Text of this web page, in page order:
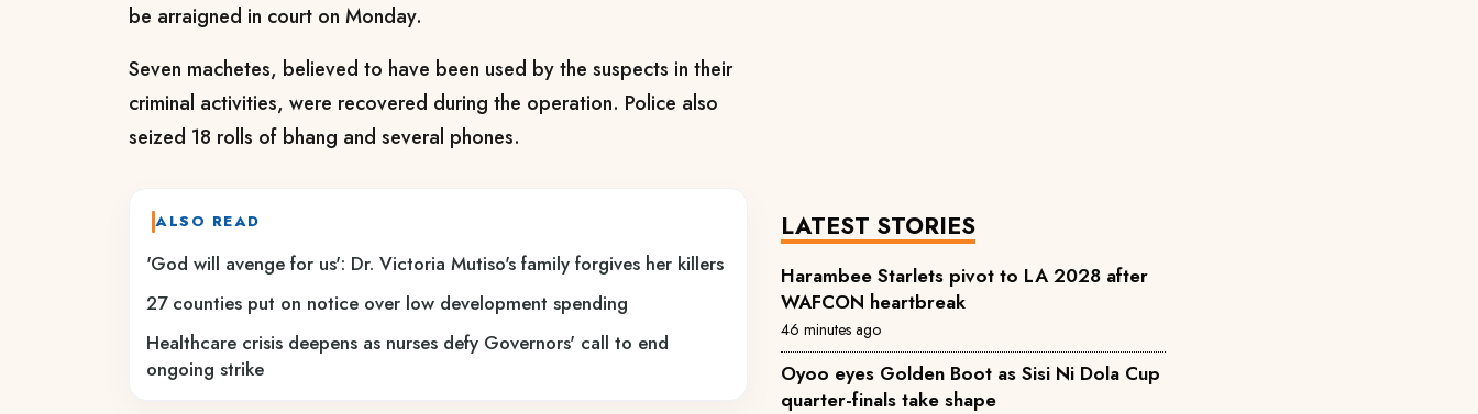
be arraigned in court on Monday.
Seven machetes, believed to have been used by the suspects in their
criminal activities, were recovered during the operation. Police also
seized 18 rolls of bhang and several phones.
ALSO READ
'God will avenge for us': Dr. Victoria Mutiso's family forgives her killers
27 counties put on notice over low development spending
Healthcare crisis deepens as nurses defy Governors' call to end
ongoing strike
LATEST STORIES
Harambee Starlets pivot to LA 2028 after
WAFCON heartbreak
46 minutes ago
Oyoo eyes Golden Boot as Sisi Ni Dola Cup
quarter-finals take shape